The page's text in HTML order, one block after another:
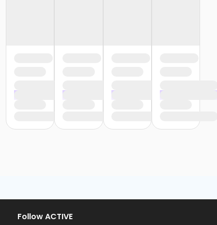
Follow ACTIVE